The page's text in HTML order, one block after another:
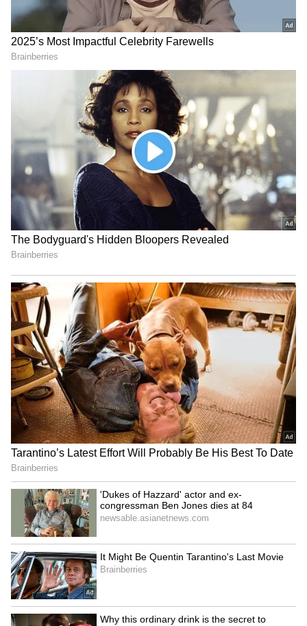
‘I Would Have Banned Him,’
Says Javagal Srinath on
Sourav Ganguly’s Famous
Toss Delay
IND vs SL: Ravindra Jadeja’s
Kuldeep Yadav’s Imitation
Leaves Gautam Gambhir in
Splits (WATCH)
Ash Gardner’s Estranged
Wife Slams CA Silence Over
Affair, Demands Vice-
Captaincy Be Stripped
'Fake News and Trolling':
Irfan Pathan Recalls
Fabricated Interview
Incident with Babar Azam
LATEST VIDEOS
Monsoon Travel Special | Top 20
Superhit Rain Songs | Ultimate
Bollywood Playlist
BREAKING: Arjun Ayanki
Arrested in Kannur After Days-
Long Police Hunt | WATCH